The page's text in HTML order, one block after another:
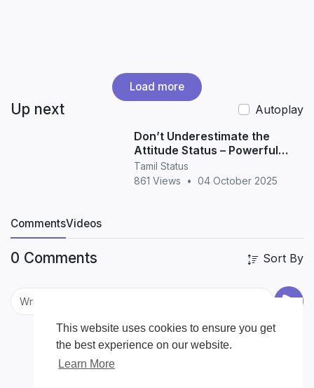
This website uses cookies to ensure you get
the best experience on our website.
Learn More
Load more
Up next
Autoplay
Don’t Underestimate the
Attitude Status – Powerful
Quotes for WhatsApp &
Instagram
Tamil Status
861 Views
• 04 October 2025
CommentsVideos
0 Comments Sort By